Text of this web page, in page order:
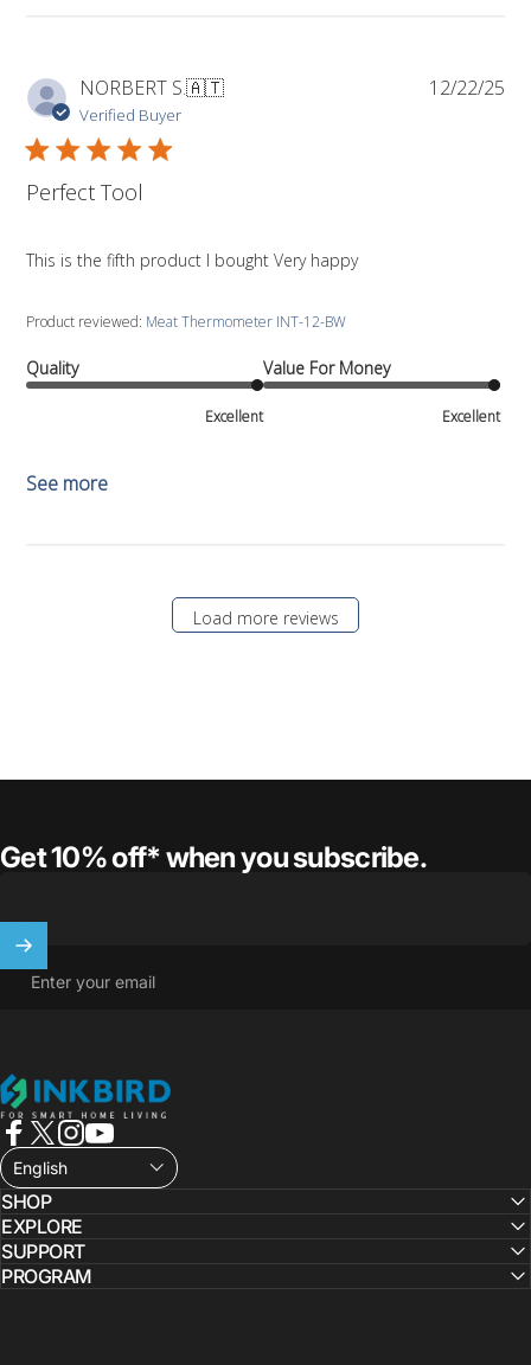
NORBERT S.🇦🇹
Verified Buyer
Perfect Tool
This is the fifth product I bought Very happy
Product reviewed: Meat Thermometer INT-12-BW
Quality
Excellent
Value For Money
Excellent
See more
12/22/25
Load more reviews
Get 10% off* when you subscribe.
Enter your email
INKBIRD
Facebook
X (Twitter)
Instagram
YouTube
English
SHOP
EXPLORE
SUPPORT
PROGRAM